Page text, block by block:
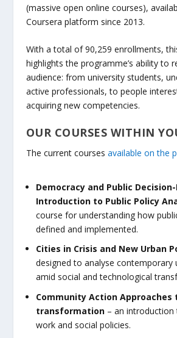
(massive open online courses),
Coursera platform since 2013.
With a total of 90,259 enrollments,
highlights the programme’s ability to
audience: from university students,
active professionals, to people
acquiring new competencies.
OUR COURSES WITHIN
The current courses available on the
Democracy and Public
Introduction to Public Policy
course for understanding how
defined and implemented.
Cities in Crisis and New Urban
designed to analyse contemporary
amid social and technological
Community Action Approaches
transformation– an introduction
work and social policies.